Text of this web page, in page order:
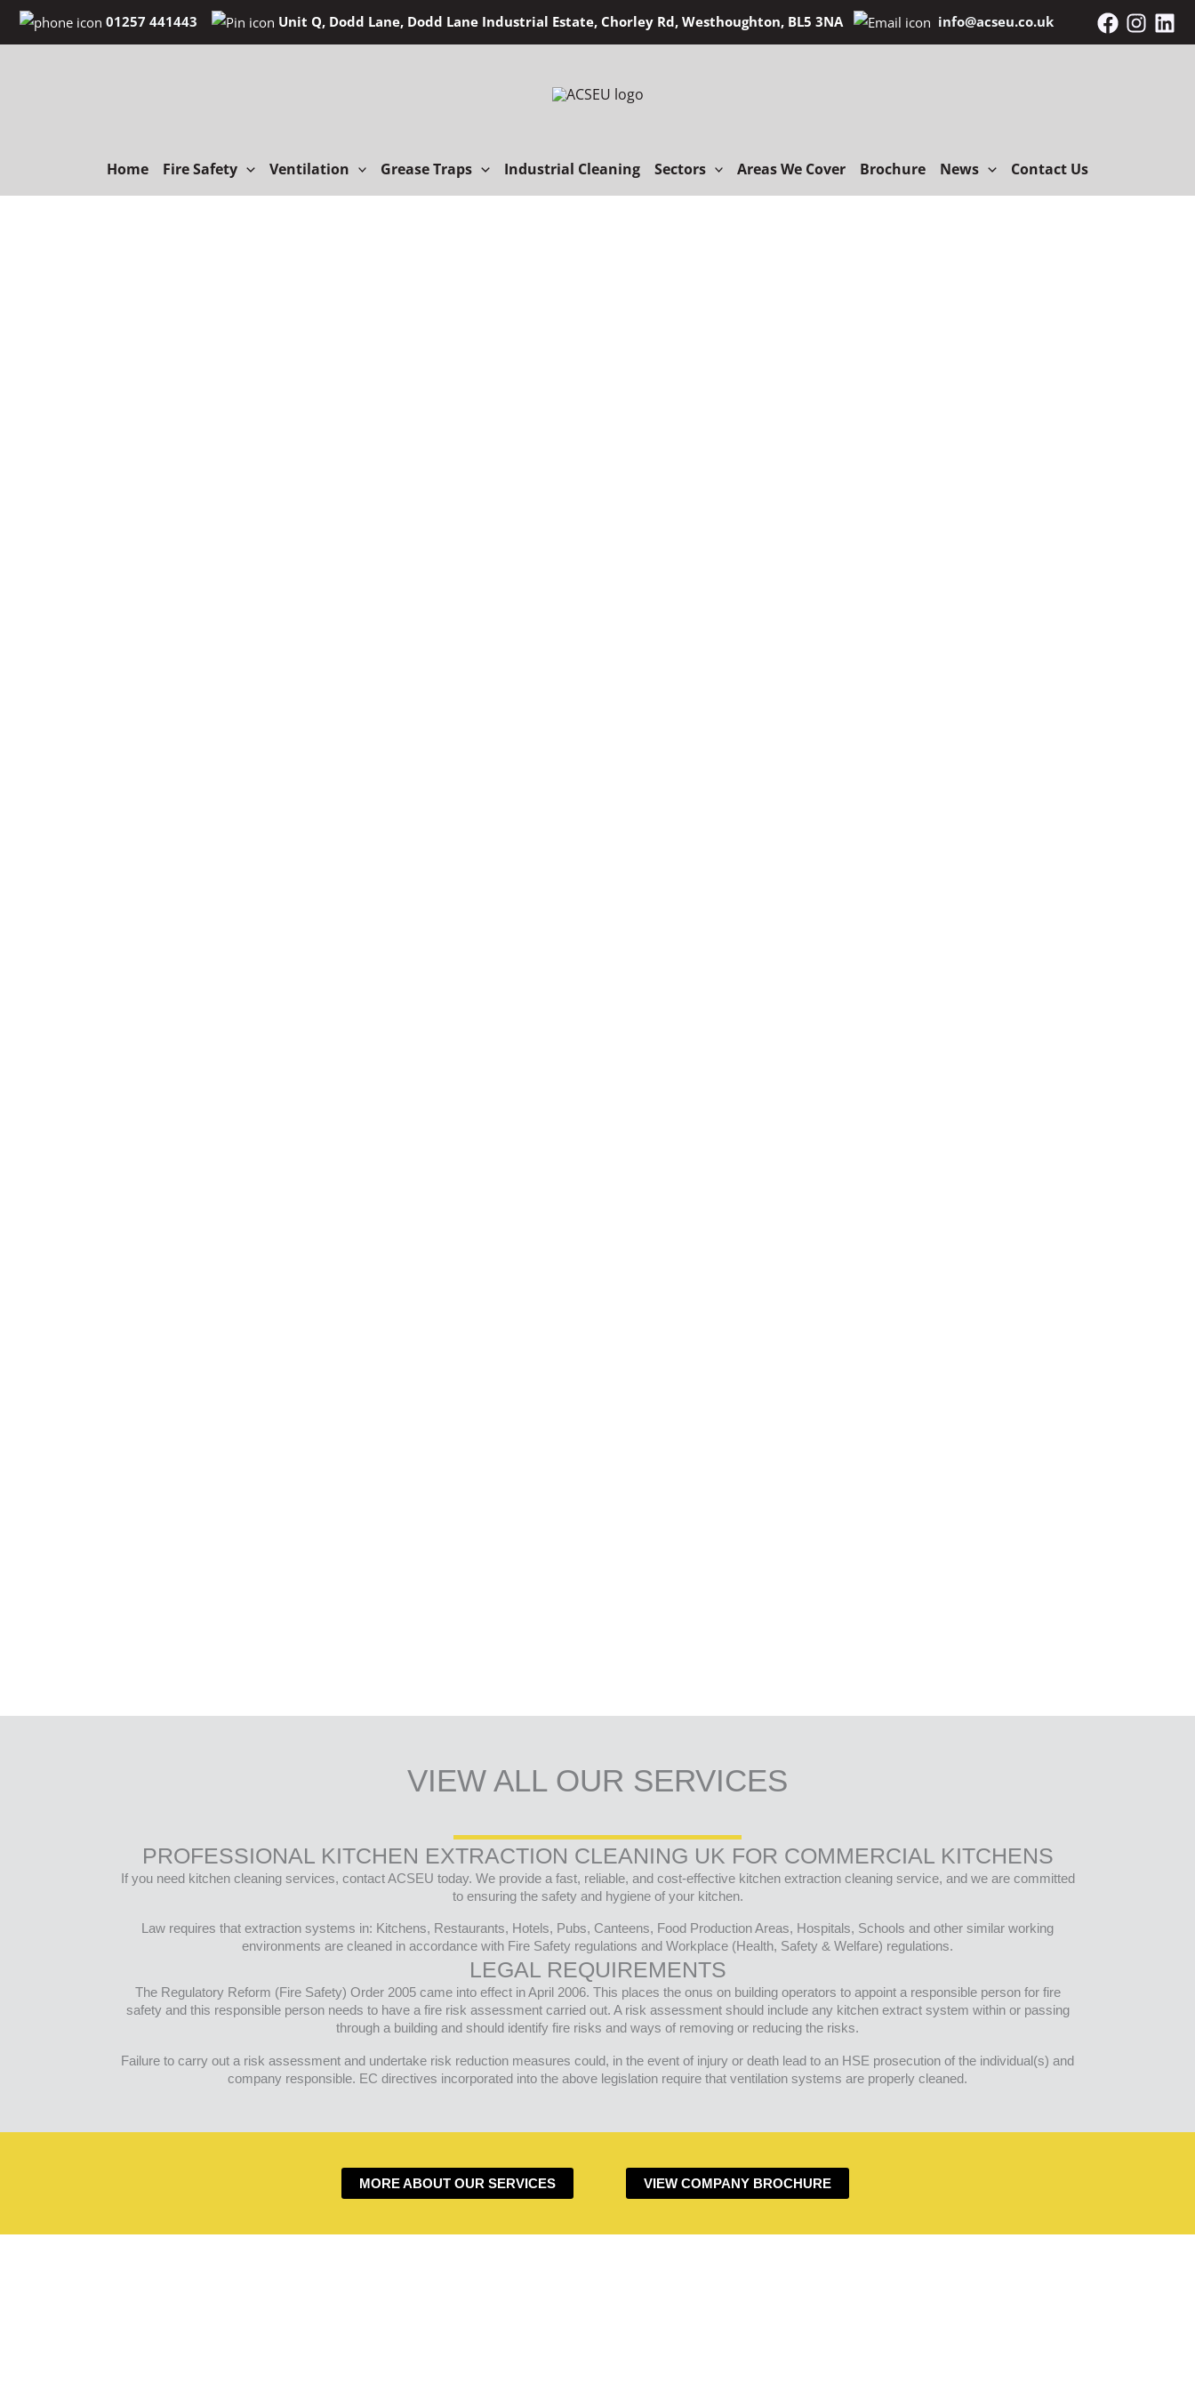
Skip
01257 441443 Unit Q, Dodd Lane, Dodd Lane Industrial Estate, Chorley Rd, Westhoughton, BL5 3NA info@acseu.co.uk
Home Fire Safety Ventilation Grease Traps Industrial Cleaning Sectors Areas We Cover Brochure News Contact Us
VIEW ALL OUR SERVICES
PROFESSIONAL KITCHEN EXTRACTION CLEANING UK FOR COMMERCIAL KITCHENS
If you need kitchen cleaning services, contact ACSEU today. We provide a fast, reliable, and cost-effective kitchen extraction cleaning service, and we are committed
to ensuring the safety and hygiene of your kitchen.
Law requires that extraction systems in: Kitchens, Restaurants, Hotels, Pubs, Canteens, Food Production Areas, Hospitals, Schools and other similar working
environments are cleaned in accordance with Fire Safety regulations and Workplace (Health, Safety & Welfare) regulations.
LEGAL REQUIREMENTS
The Regulatory Reform (Fire Safety) Order 2005 came into effect in April 2006. This places the onus on building operators to appoint a responsible person for fire
safety and this responsible person needs to have a fire risk assessment carried out. A risk assessment should include any kitchen extract system within or passing
through a building and should identify fire risks and ways of removing or reducing the risks.
Failure to carry out a risk assessment and undertake risk reduction measures could, in the event of injury or death lead to an HSE prosecution of the individual(s) and
company responsible. EC directives incorporated into the above legislation require that ventilation systems are properly cleaned.
MORE ABOUT OUR SERVICES VIEW COMPANY BROCHURE